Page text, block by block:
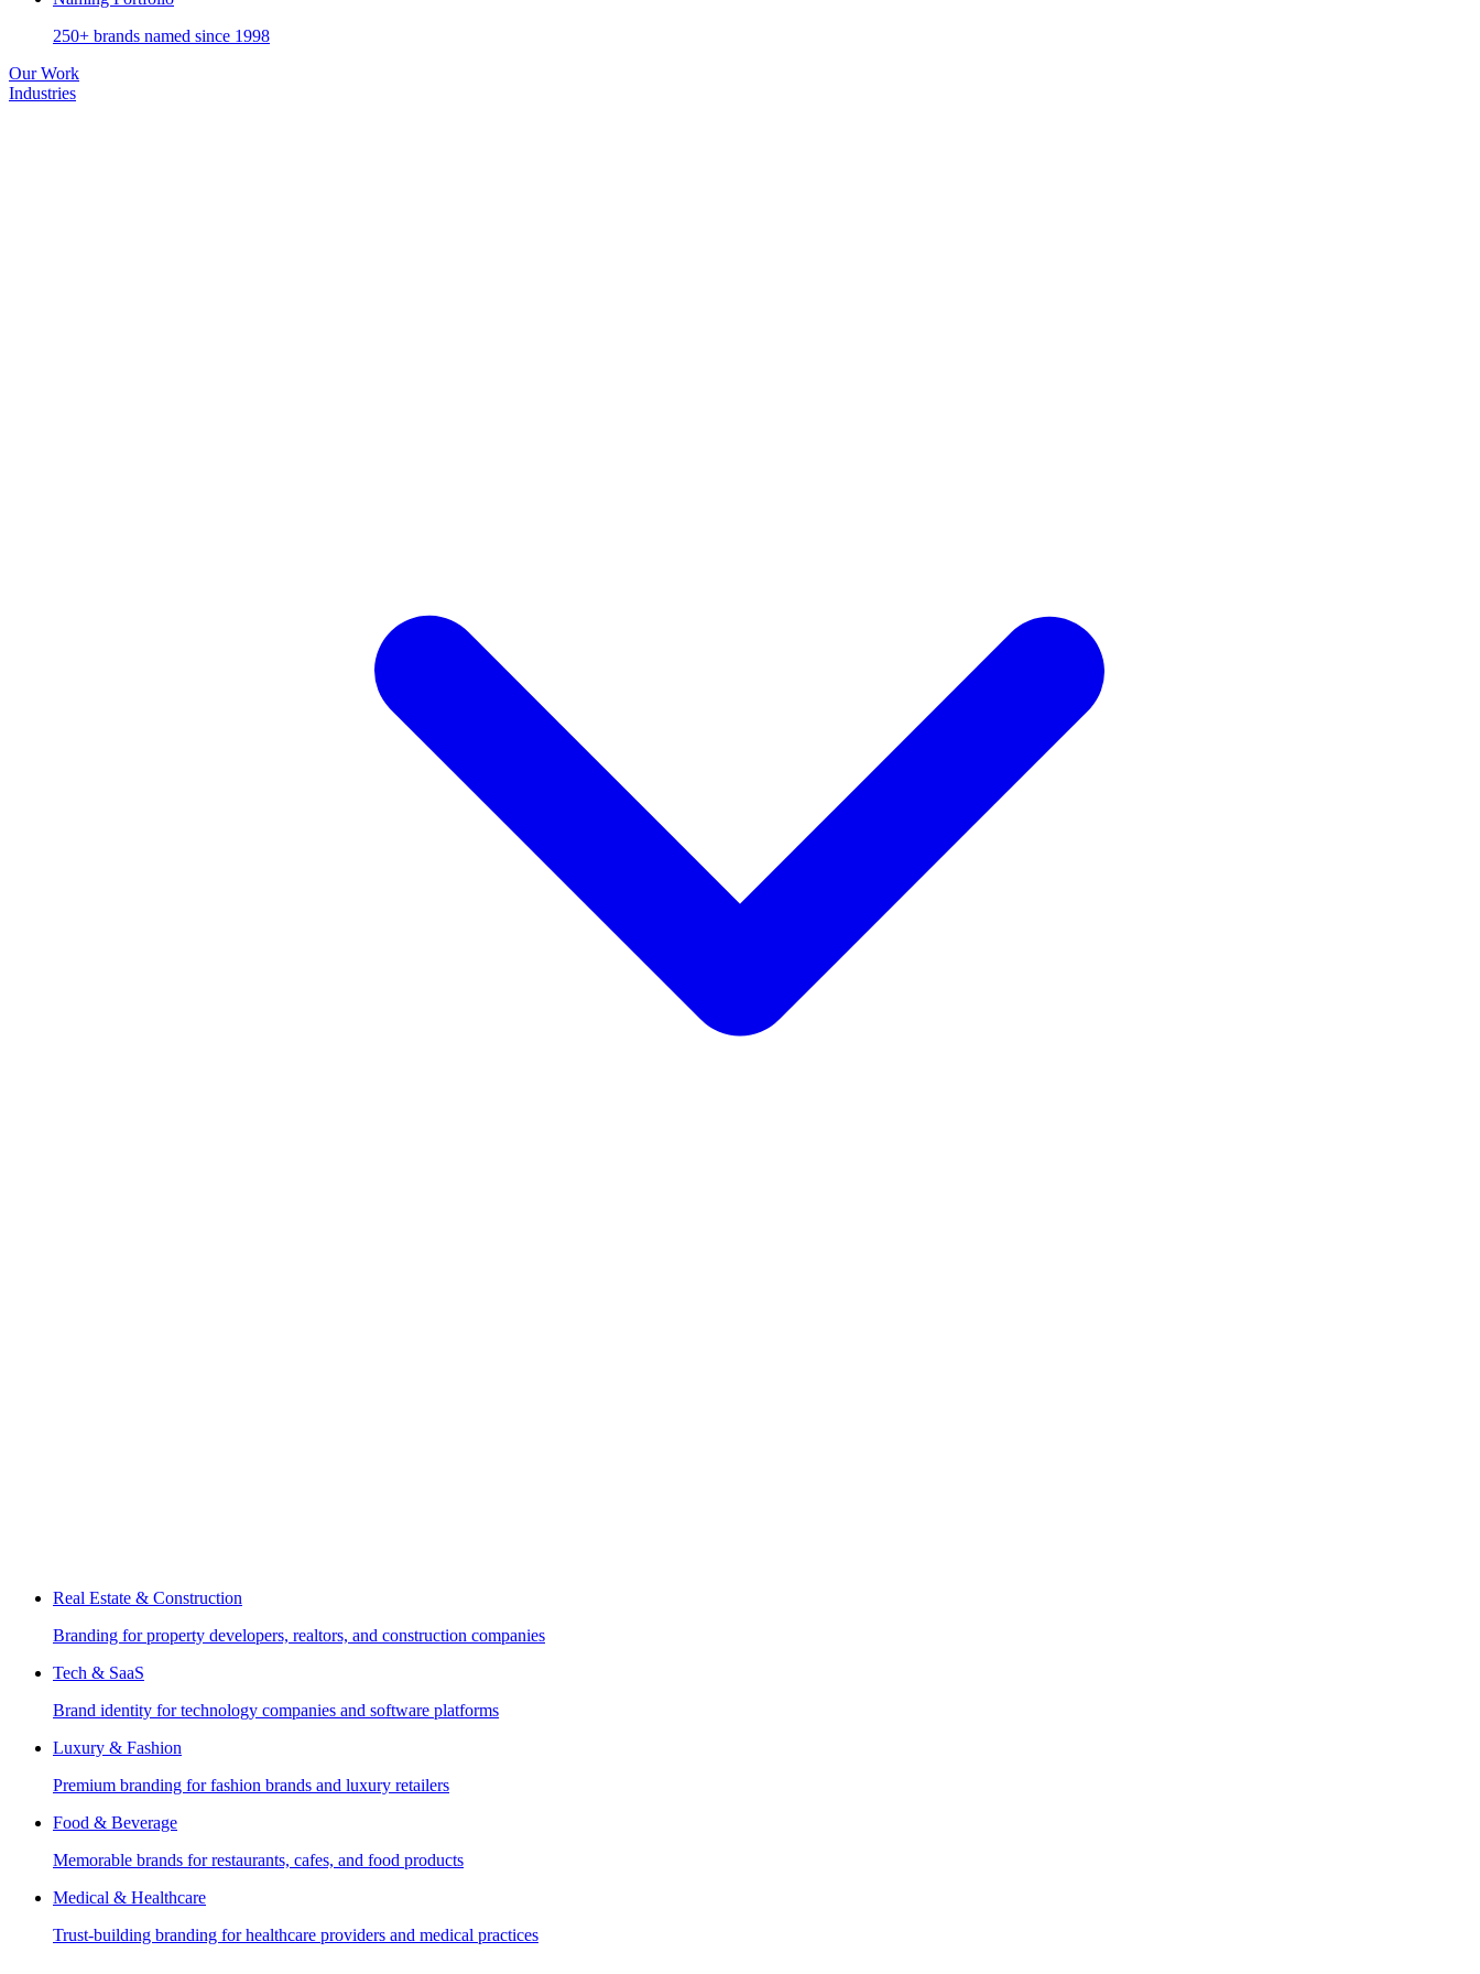
250+ brands named since 1998
Our Work
Industries
Real Estate & Construction
Branding for property developers, realtors, and construction companies
Tech & SaaS
Brand identity for technology companies and software platforms
Luxury & Fashion
Premium branding for fashion brands and luxury retailers
Food & Beverage
Memorable brands for restaurants, cafes, and food products
Medical & Healthcare
Trust-building branding for healthcare providers and medical practices